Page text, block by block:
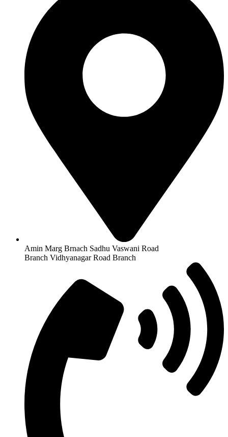
Amin Marg Brnach Sadhu Vaswani Road
Branch Vidhyanagar Road Branch